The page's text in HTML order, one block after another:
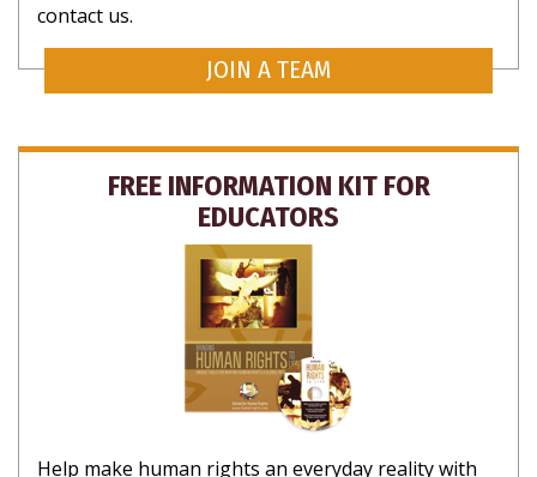
contact us.
JOIN A TEAM
FREE INFORMATION KIT FOR
EDUCATORS
Help make human rights an everyday reality with